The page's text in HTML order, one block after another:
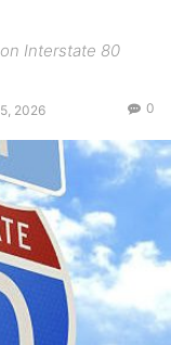
Interstate 80
2026 0